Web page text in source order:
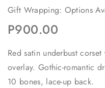
Gift Wrapping: Options
P900.00
Red satin underbust
overlay. Gothic-romantic
10 bones, lace-up back.